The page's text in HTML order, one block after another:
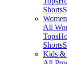
Shorts
Women
All
Tops
Shorts
Kids &